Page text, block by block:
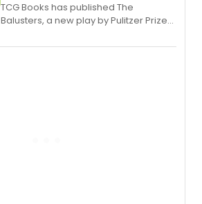
TCG Books has published The
Balusters, a new play by Pulitzer Prize
Abaire, following its five Tony Award